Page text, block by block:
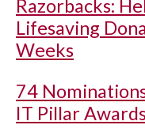
Razorbacks:
Lifesaving
Weeks
74
IT Pillar